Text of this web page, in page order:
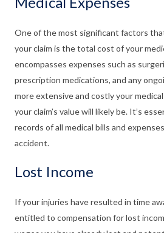
One of the most significant factors
your claim is the total cost of your
encompasses expenses such as
prescription medications, and any
more extensive and costly your
your claim’s value will likely be. It’s
records of all medical bills and
accident.
Lost Income
If your injuries have resulted in time
entitled to compensation for lost